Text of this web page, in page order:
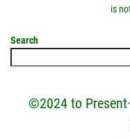
is
Search
©2024 to